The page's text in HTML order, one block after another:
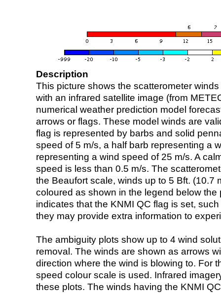
Description
This picture shows the scatterometer
with an infrared satellite image (from
numerical weather prediction model
arrows or flags. These model winds are
flag is represented by barbs and solid
speed of 5 m/s, a half barb representing a
representing a wind speed of 25 m/s. A
speed is less than 0.5 m/s. The
the Beaufort scale, winds up to 5 Bft. (10.7
coloured as shown in the legend below the
indicates that the KNMI QC flag is set,
they may provide extra information to
The ambiguity plots show up to 4 wind
removal. The winds are shown as arrows
direction where the wind is blowing to. For
speed colour scale is used. Infrared
these plots. The winds having the KNMI